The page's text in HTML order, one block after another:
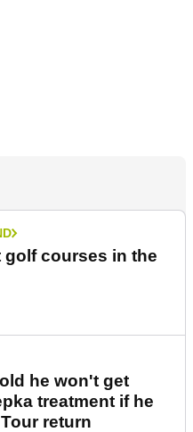
golf courses in the
he won't get
treatment if he
return